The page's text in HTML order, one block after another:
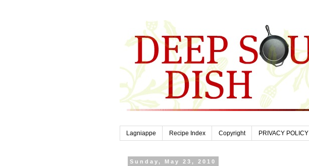
Lagniappe Recipe Index Copyright PRIVACY POLICY
Sunday, May 23, 2010